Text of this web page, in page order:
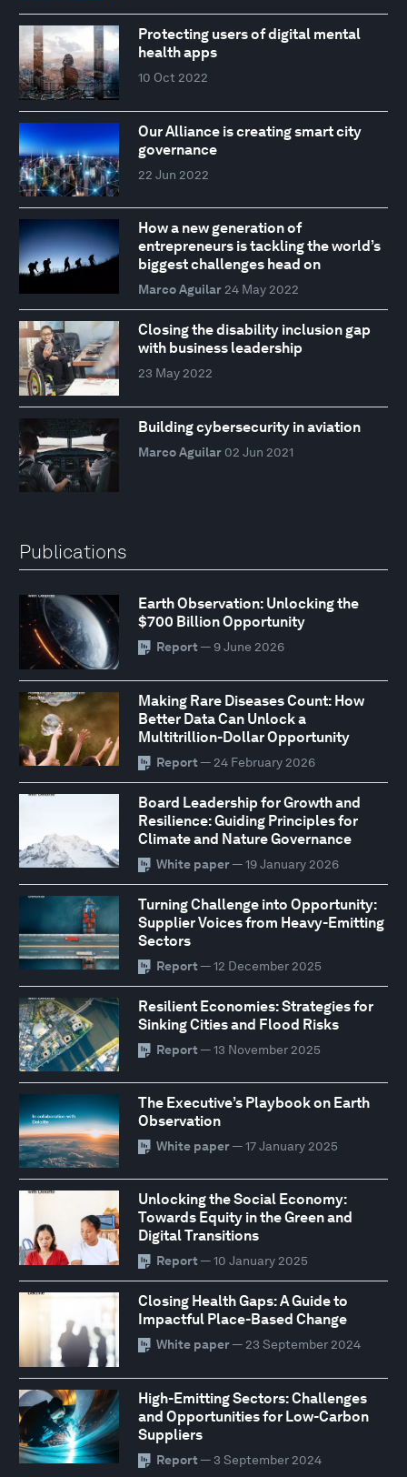
Protecting users of digital mental
health apps
10 Oct 2022
Our Alliance is creating smart city
governance
22 Jun 2022
How a new generation of
entrepreneurs is tackling the world’s
biggest challenges head on
Marco Aguilar 24 May 2022
Closing the disability inclusion gap
with business leadership
23 May 2022
Building cybersecurity in aviation
Marco Aguilar 02 Jun 2021
Publications
Earth Observation: Unlocking the
$700 Billion Opportunity
Report — 9 June 2026
Making Rare Diseases Count: How
Better Data Can Unlock a
Multitrillion-Dollar Opportunity
Report — 24 February 2026
Board Leadership for Growth and
Resilience: Guiding Principles for
Climate and Nature Governance
White paper— 19 January 2026
Turning Challenge into Opportunity:
Supplier Voices from Heavy-Emitting
Sectors
Report — 12 December 2025
Resilient Economies: Strategies for
Sinking Cities and Flood Risks
Report — 13 November 2025
The Executive’s Playbook on Earth
Observation
White paper— 17 January 2025
Unlocking the Social Economy:
Towards Equity in the Green and
Digital Transitions
Report — 10 January 2025
Closing Health Gaps: A Guide to
Impactful Place-Based Change
White paper— 23 September 2024
High-Emitting Sectors: Challenges
and Opportunities for Low-Carbon
Suppliers
Report — 3 September 2024